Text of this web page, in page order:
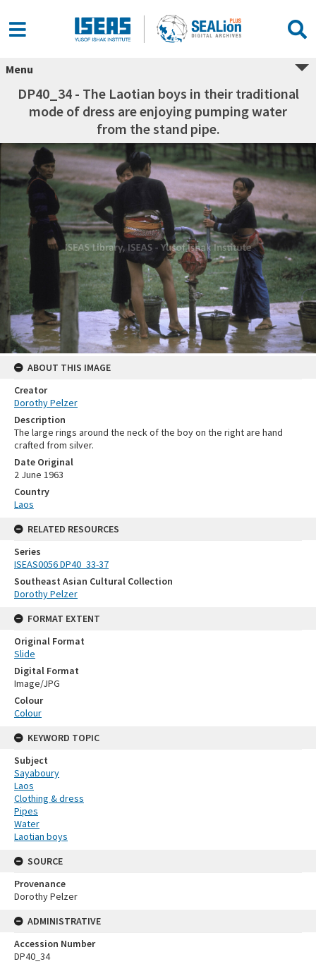
Menu
DP40_34 - The Laotian boys in their traditional
mode of dress are enjoying pumping water
from the stand pipe.
ABOUT THIS IMAGE
Creator
Dorothy Pelzer
Description
The large rings around the neck of the boy on the right are hand
crafted from silver.
Date Original
2 June 1963
Country
Laos
RELATED RESOURCES
Series
ISEAS0056 DP40_33-37
Southeast Asian Cultural Collection
Dorothy Pelzer
FORMAT EXTENT
Original Format
Slide
Digital Format
Image/JPG
Colour
Colour
KEYWORD TOPIC
Subject
Sayaboury
Laos
Clothing & dress
Pipes
Water
Laotian boys
SOURCE
Provenance
Dorothy Pelzer
ADMINISTRATIVE
Accession Number
DP40_34